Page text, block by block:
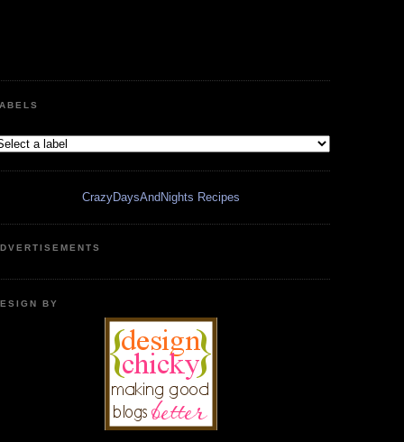
CrazyDaysAndNights Recipes
BY